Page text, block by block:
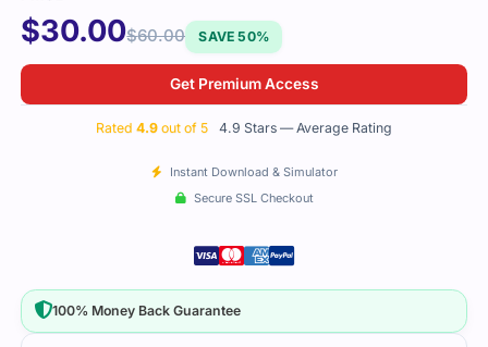
$30.00$60.00 SAVE 50%
Get Premium Access
Rated 4.9 out of 5 4.9 Stars — Average Rating
Instant Download & Simulator
Secure SSL Checkout
100% Money Back Guarantee